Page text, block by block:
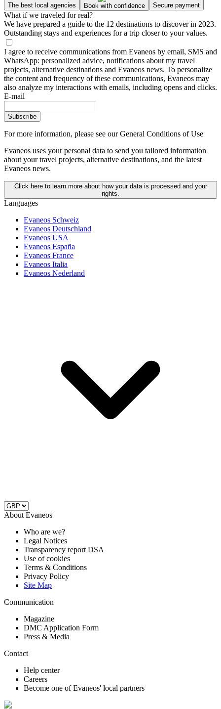
The best local agencies Book with confidence Secure payment
What if we traveled for real?
We have prepared a guide to the 12 destinations to discover in 2023.
Outstanding stays and experiences for a trip closer to your values.
I agree to receive communications from Evaneos by email, SMS and
WhatsApp: personalized advice, notifications about my travel
projects, alternative destinations and Evaneos news. To personalize
the content and frequency of these communications, Evaneos may
also analyze my interactions with emails, including opens and clicks.
E-mail
Subscribe
For more information, please see our General Conditions of Use
Evaneos uses your personal data to send you tailored information
about your travel projects, alternative destinations, and the latest
Evaneos news.
Click here to learn more about how your data is processed and your
rights.
Languages
Evaneos Schweiz
Evaneos Deutschland
Evaneos USA
Evaneos España
Evaneos France
Evaneos Italia
Evaneos Nederland
About Evaneos
Who are we?
Legal Notices
Transparency report DSA
Use of cookies
Terms & Conditions
Privacy Policy
Site Map
Communication
Magazine
DMC Application Form
Press & Media
Contact
Help center
Careers
Become one of Evaneos' local partners